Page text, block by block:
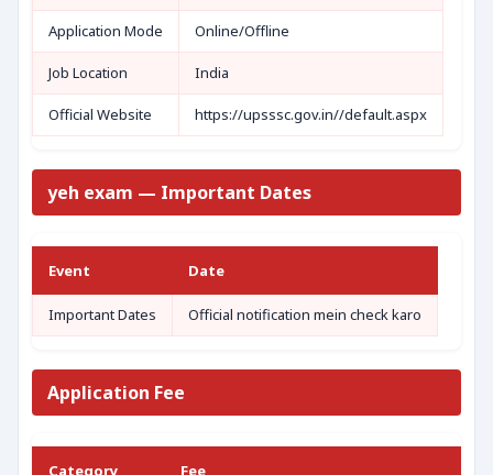
Application Mode Online/Offline
Job Location India
Official Website https://upsssc.gov.in//default.aspx
yeh exam — Important Dates
Event Date
Important Dates Official notification mein check karo
Application Fee
Category Fee